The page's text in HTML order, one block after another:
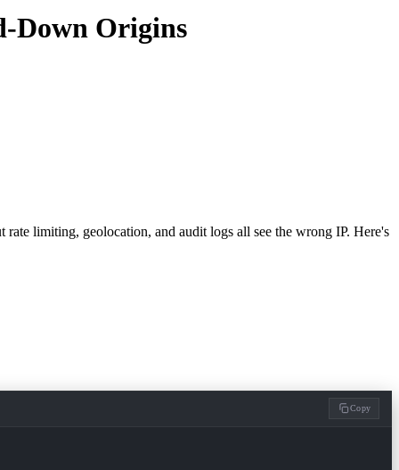
Down Origins
limiting, geolocation, and audit logs all see the wrong IP. Here's
Copy